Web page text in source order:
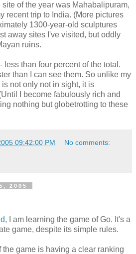
of the year was Mahabalipuram,
recent trip to India. (More pictures
1300-year-old sculptures
away sites I've visited, but oddly
ruins.
less than four percent of the total.
than I can see them. So unlike my
not only not in sight, it is
I become fabulously rich and
nothing but globetrotting to these
09:42:00 PM No comments:
2005
, I am learning the game of Go. It's a
game, despite its simple rules.
the game is having a clear ranking